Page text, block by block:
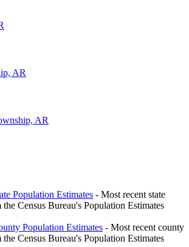
AR
AR
Population Estimates - Most recent state
the Census Bureau's Population Estimates
Population Estimates - Most recent county
the Census Bureau's Population Estimates